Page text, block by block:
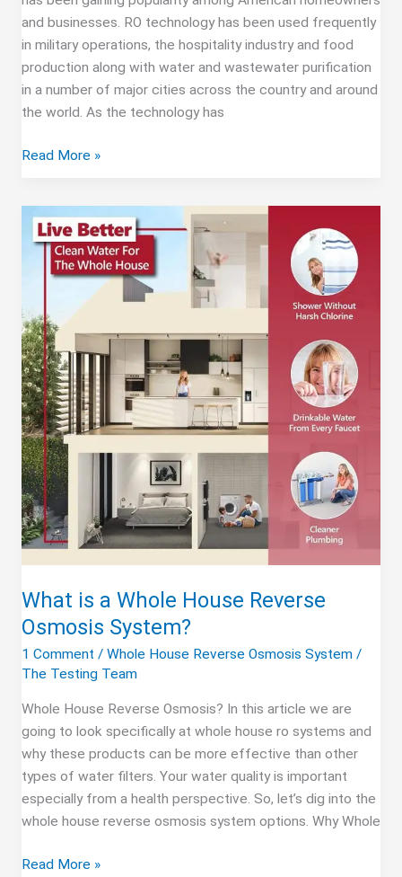
and businesses. RO technology has been used frequently
in military operations, the hospitality industry and food
production along with water and wastewater purification
in a number of major cities across the country and around
the world. As the technology has
Whole
Osmosis
Water
Filtration
Read More »
What is a Whole House Reverse
Osmosis System?
1 Comment / Whole House Reverse Osmosis System/
The Testing Team
Whole House Reverse Osmosis? In this article we are
going to look specifically at whole house ro systems and
why these products can be more effective than other
types of water filters. Your water quality is important
especially from a health perspective. So, let’s dig into the
whole house reverse osmosis system options. Why Whole
What
Read More »